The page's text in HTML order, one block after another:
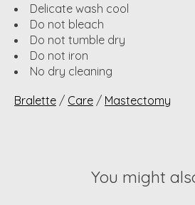
Delicate wash cool
Do not bleach
Do not tumble dry
Do not iron
No dry cleaning
Bralette / Care / Mastectomy
You might